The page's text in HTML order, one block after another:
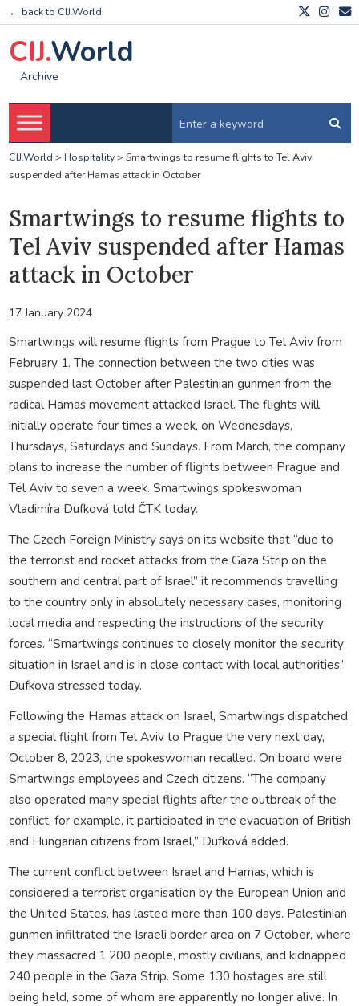
← back to CIJ.World
CIJ.World
Archive
CIJ.World > Hospitality> Smartwings to resume flights to Tel Aviv
suspended after Hamas attack in October
Smartwings to resume flights to
Tel Aviv suspended after Hamas
attack in October
17 January 2024
Smartwings will resume flights from Prague to Tel Aviv from
February 1. The connection between the two cities was
suspended last October after Palestinian gunmen from the
radical Hamas movement attacked Israel. The flights will
initially operate four times a week, on Wednesdays,
Thursdays, Saturdays and Sundays. From March, the company
plans to increase the number of flights between Prague and
Tel Aviv to seven a week. Smartwings spokeswoman
Vladimíra Dufková told ČTK today.
The Czech Foreign Ministry says on its website that “due to
the terrorist and rocket attacks from the Gaza Strip on the
southern and central part of Israel” it recommends travelling
to the country only in absolutely necessary cases, monitoring
local media and respecting the instructions of the security
forces. “Smartwings continues to closely monitor the security
situation in Israel and is in close contact with local authorities,”
Dufkova stressed today.
Following the Hamas attack on Israel, Smartwings dispatched
a special flight from Tel Aviv to Prague the very next day,
October 8, 2023, the spokeswoman recalled. On board were
Smartwings employees and Czech citizens. “The company
also operated many special flights after the outbreak of the
conflict, for example, it participated in the evacuation of British
and Hungarian citizens from Israel,” Dufková added.
The current conflict between Israel and Hamas, which is
considered a terrorist organisation by the European Union and
the United States, has lasted more than 100 days. Palestinian
gunmen infiltrated the Israeli border area on 7 October, where
they massacred 1 200 people, mostly civilians, and kidnapped
240 people in the Gaza Strip. Some 130 hostages are still
being held, some of whom are apparently no longer alive. In